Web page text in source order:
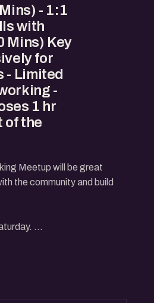
- 1:1
with
Mins) Key
for
- Limited
-
1 hr
of the
Meetup will be great
the community and build
Mins)